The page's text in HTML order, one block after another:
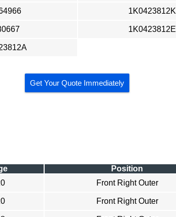
1K0423812K
1K0423812E
Get Your Quote Immediately
Position
Front Right Outer
Front Right Outer